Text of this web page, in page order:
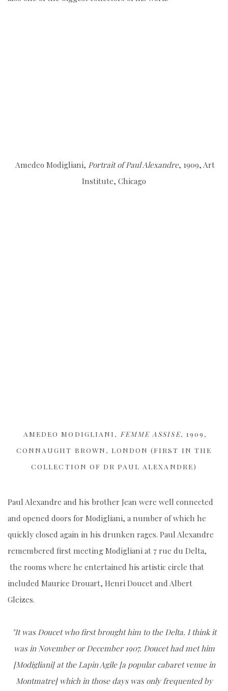
Amedeo Modigliani, Portrait of Paul Alexandre, 1909, Art
Institute, Chicago
AMEDEO MODIGLIANI, FEMME ASSISE, 1909,
CONNAUGHT BROWN, LONDON (FIRST IN THE
COLLECTION OF DR PAUL ALEXANDRE)
Paul Alexandre and his brother Jean were well connected
and opened doors for Modigliani, a number of which he
quickly closed again in his drunken rages. Paul Alexandre
remembered first meeting Modigliani at 7 rue du Delta,
the rooms where he entertained his artistic circle that
included Maurice Drouart, Henri Doucet and Albert
Gleizes.
"It was Doucet who first brought him to the Delta. I think it
was in November or December 1907. Doucet had met him
[Modigliani] at the Lapin Agile [a popular cabaret venue in
Montmatre] which in those days was only frequented by